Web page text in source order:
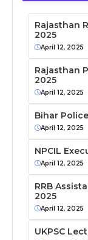
Rajasthan
2025
April 12, 2025
Rajasthan
2025
April 12, 2025
Bihar
April 12, 2025
NPCIL
April 12, 2025
RRB
2025
April 12, 2025
UKPSC